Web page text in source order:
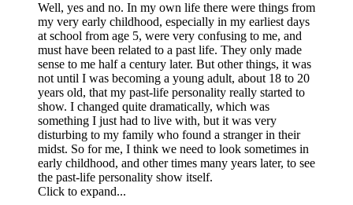
Well, yes and no. In my own life there were things from
my very early childhood, especially in my earliest days
at school from age 5, were very confusing to me, and
must have been related to a past life. They only made
sense to me half a century later. But other things, it was
not until I was becoming a young adult, about 18 to 20
years old, that my past-life personality really started to
show. I changed quite dramatically, which was
something I just had to live with, but it was very
disturbing to my family who found a stranger in their
midst. So for me, I think we need to look sometimes in
early childhood, and other times many years later, to see
the past-life personality show itself.
Click to expand...